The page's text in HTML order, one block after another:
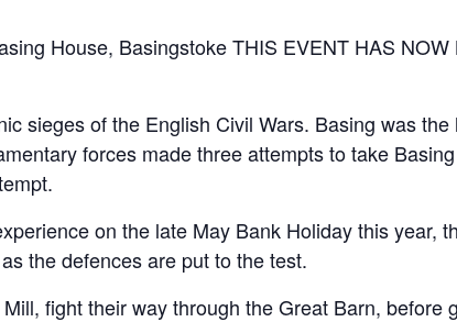
House, Basingstoke THIS EVENT HAS
sieges of the English Civil Wars. Basing was
forces made three attempts to take
on the late May Bank Holiday this year,
the defences are put to the test.
fight their way through the Great Barn, before